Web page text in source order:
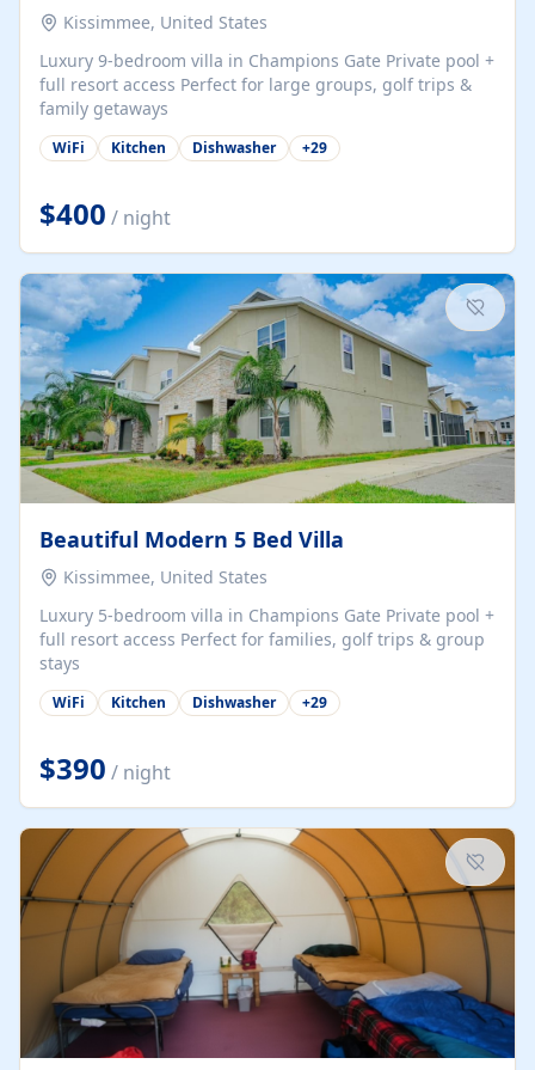
Kissimmee, United States
Luxury 9-bedroom villa in Champions Gate Private pool +
full resort access Perfect for large groups, golf trips &
family getaways
WiFi Kitchen Dishwasher +29
$400 / night
Beautiful Modern 5 Bed Villa
Kissimmee, United States
Luxury 5-bedroom villa in Champions Gate Private pool +
full resort access Perfect for families, golf trips & group
stays
WiFi Kitchen Dishwasher +29
$390 / night